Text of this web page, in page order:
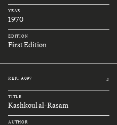
YEAR
1970
EDITION
First Edition
REF.: A097 #
TITLE
Kashkoul al-Rasam
AUTHOR